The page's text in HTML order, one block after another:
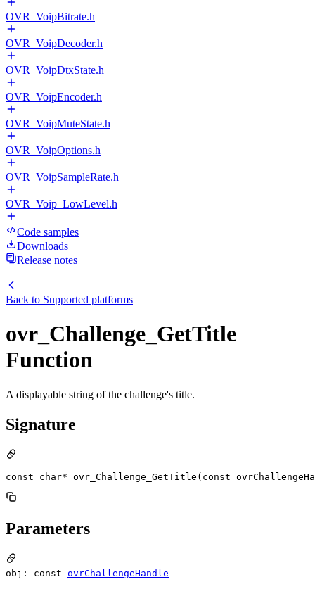
OVR_VoipBitrate.h
OVR_VoipDecoder.h
OVR_VoipDtxState.h
OVR_VoipEncoder.h
OVR_VoipMuteState.h
OVR_VoipOptions.h
OVR_VoipSampleRate.h
OVR_Voip_LowLevel.h
Code samples
Downloads
Release notes
Back to Supported platforms
ovr_Challenge_GetTitle
Function
A displayable string of the challenge's title.
Signature
const char* ovr_Challenge_GetTitle(const
Parameters
obj: const ovrChallengeHandle